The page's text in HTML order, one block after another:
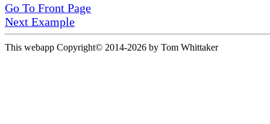
Go To Front Page
Next Example
This webapp Copyright© 2014-2026 by Tom Whittaker